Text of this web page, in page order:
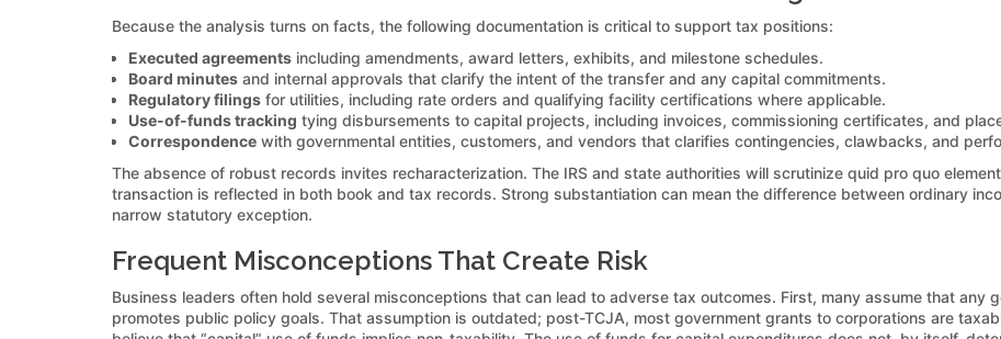
Because the analysis turns on facts, the following documentation is critical to support tax positions:
Executed agreements including amendments, award letters, exhibits, and milestone schedules.
Board minutes and internal approvals that clarify the intent of the transfer and any capital commitments.
Regulatory filings for utilities, including rate orders and qualifying facility certifications where applicable.
Use-of-funds tracking tying disbursements to capital projects, including invoices, commissioning certificates, and
Correspondence with governmental entities, customers, and vendors that clarifies contingencies, clawbacks, and
The absence of robust records invites recharacterization. The IRS and state authorities will scrutinize quid pro quo
transaction is reflected in both book and tax records. Strong substantiation can mean the difference between ordinary
narrow statutory exception.
Frequent Misconceptions That Create Risk
Business leaders often hold several misconceptions that can lead to adverse tax outcomes. First, many assume that any
promotes public policy goals. That assumption is outdated; post-TCJA, most government grants to corporations are